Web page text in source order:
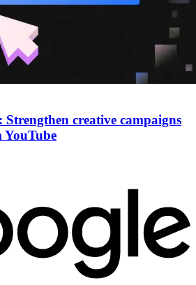
Strengthen creative campaigns
YouTube